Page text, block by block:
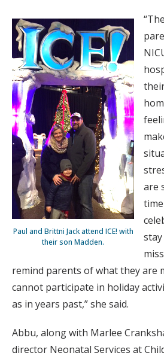
Paul and Brittni Jack attend ICE! with
their son Madden.
are
remind parents of what they are
cannot participate in holiday
as in years past,” she said.
Abbu, along with Marlee
director Neonatal Services at